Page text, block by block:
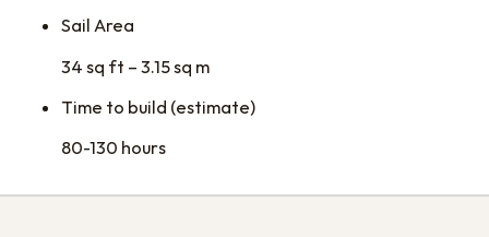
Sail Area
34 sq ft – 3.15 sq m
Time to build (estimate)
80-130 hours